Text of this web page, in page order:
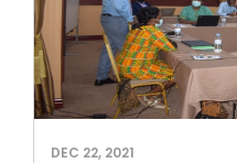
DEC 22, 2021